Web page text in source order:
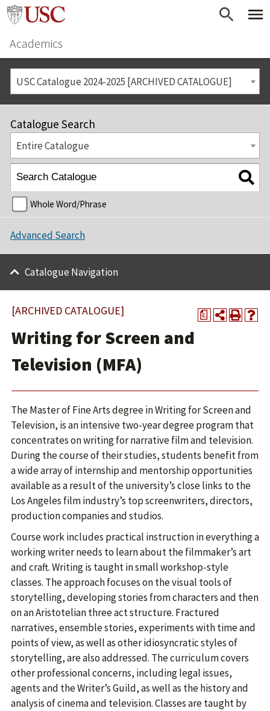
Academics
USC Catalogue 2024-2025 [ARCHIVED CATALOGUE]
Catalogue Search
Entire Catalogue
Whole Word/Phrase
Advanced Search
Catalogue Navigation
a
[ARCHIVED CATALOGUE]
Writing for Screen and
Television (MFA)
The Master of Fine Arts degree in Writing for Screen and
Television, is an intensive two-year degree program that
concentrates on writing for narrative film and television.
During the course of their studies, students benefit from
a wide array of internship and mentorship opportunities
available as a result of the university’s close links to the
Los Angeles film industry’s top screenwriters, directors,
production companies and studios.
Course work includes practical instruction in everything a
working writer needs to learn about the filmmaker’s art
and craft. Writing is taught in small workshop-style
classes. The approach focuses on the visual tools of
storytelling, developing stories from characters and then
on an Aristotelian three act structure. Fractured
narratives, ensemble stories, experiments with time and
points of view, as well as other idiosyncratic styles of
storytelling, are also addressed. The curriculum covers
other professional concerns, including legal issues,
agents and the Writer’s Guild, as well as the history and
analysis of cinema and television. Classes are taught by